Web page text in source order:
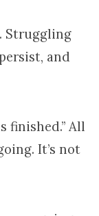
Struggling
and
finished.” All
It’s not